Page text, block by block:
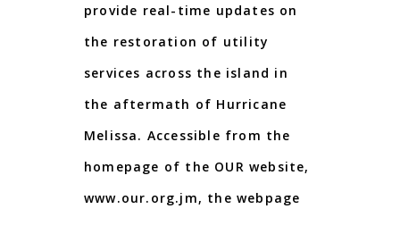
provide real-time updates on
the restoration of utility
services across the island in
the aftermath of Hurricane
Melissa. Accessible from the
homepage of the OUR website,
www.our.org.jm, the webpage